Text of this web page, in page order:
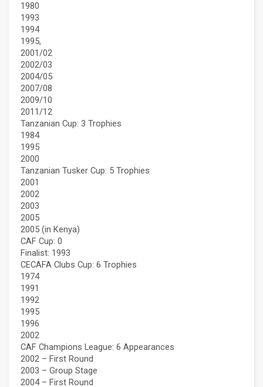
1980
1993
1994
1995,
2001/02
2002/03
2004/05
2007/08
2009/10
2011/12
Tanzanian Cup: 3 Trophies
1984
1995
2000
Tanzanian Tusker Cup: 5 Trophies
2001
2002
2003
2005
2005 (in Kenya)
CAF Cup: 0
Finalist: 1993
CECAFA Clubs Cup: 6 Trophies
1974
1991
1992
1995
1996
2002
CAF Champions League: 6 Appearances
2002 – First Round
2003 – Group Stage
2004 – First Round